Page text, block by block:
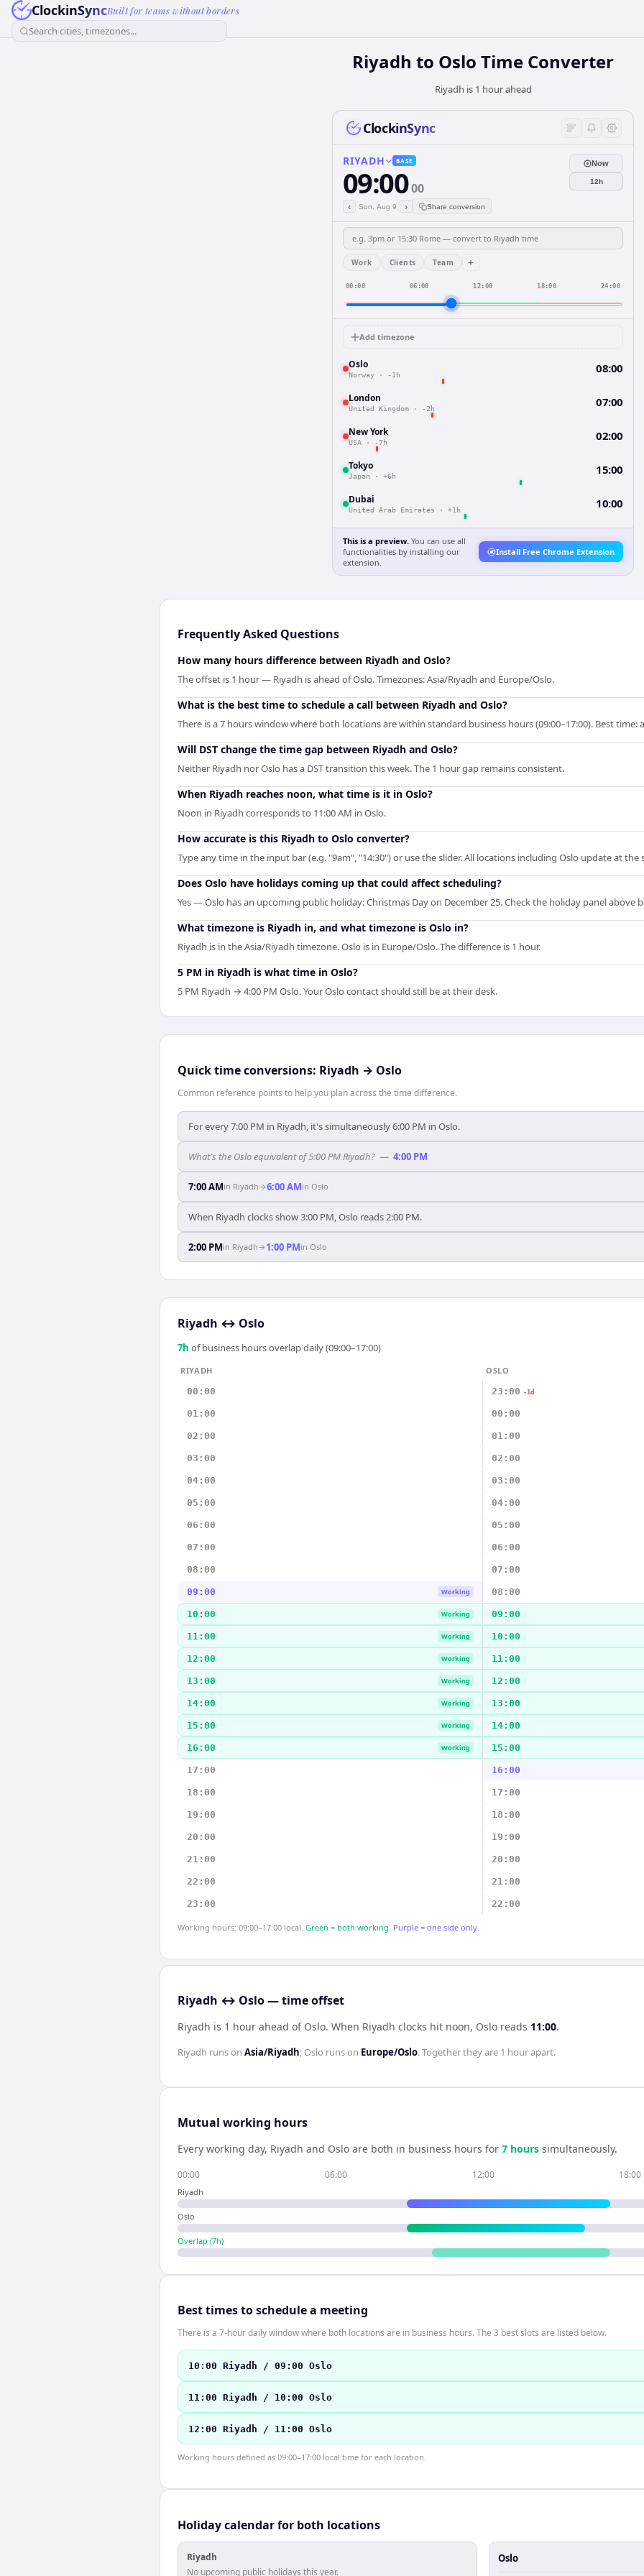
ClockinSyncBuilt for teams without borders
Search cities, timezones...
Riyadh to Oslo Time Converter
Riyadh is 1 hour ahead
ClockinSync
RIYADH BASE
09:0000
‹ Sun, Aug 9 › Share conversion
Now
12h
Work Clients Team +
00:00 06:00 12:00 18:00 24:00
Add timezone
Oslo
Norway · -1h 08:00
London
United Kingdom · -2h 07:00
New York
USA · -7h 02:00
Tokyo
Japan · +6h 15:00
Dubai
United Arab Emirates · +1h 10:00
This is a preview. You can use all
functionalities by installing our
extension.
Install Free Chrome Extension
Frequently Asked Questions
How many hours difference between Riyadh and Oslo?
The offset is 1 hour — Riyadh is ahead of Oslo. Timezones: Asia/Riyadh and Europe/Oslo.
What is the best time to schedule a call between Riyadh and Oslo?
There is a 7 hours window where both locations are within standard business hours (09:00–17:00). Best time:
Will DST change the time gap between Riyadh and Oslo?
Neither Riyadh nor Oslo has a DST transition this week. The 1 hour gap remains consistent.
When Riyadh reaches noon, what time is it in Oslo?
Noon in Riyadh corresponds to 11:00 AM in Oslo.
How accurate is this Riyadh to Oslo converter?
Type any time in the input bar (e.g. "9am", "14:30") or use the slider. All locations including Oslo update at the
Does Oslo have holidays coming up that could affect scheduling?
Yes — Oslo has an upcoming public holiday: Christmas Day on December 25. Check the holiday panel above
What timezone is Riyadh in, and what timezone is Oslo in?
Riyadh is in the Asia/Riyadh timezone. Oslo is in Europe/Oslo. The difference is 1 hour.
5 PM in Riyadh is what time in Oslo?
5 PM Riyadh → 4:00 PM Oslo. Your Oslo contact should still be at their desk.
Quick time conversions: Riyadh → Oslo
Common reference points to help you plan across the time difference.
For every 7:00 PM in Riyadh, it's simultaneously 6:00 PM in Oslo.
What's the Oslo equivalent of 5:00 PM Riyadh? — 4:00 PM
7:00 AMin Riyadh→6:00 AMin Oslo
When Riyadh clocks show 3:00 PM, Oslo reads 2:00 PM.
2:00 PMin Riyadh→ 1:00 PMin Oslo
Riyadh ↔ Oslo
7h of business hours overlap daily (09:00–17:00)
RIYADH
OSLO
00:00
23:00 -1d
01:00 00:00
02:00 01:00
03:00 02:00
04:00 03:00
05:00 04:00
06:00 05:00
07:00 06:00
08:00 07:00
09:00 Working 08:00
10:00 Working 09:00
11:00 Working 10:00
12:00 Working 11:00
13:00 Working 12:00
14:00 Working 13:00
15:00 Working 14:00
16:00 Working 15:00
17:00 16:00
18:00 17:00
19:00 18:00
20:00 19:00
21:00 20:00
22:00 21:00
23:00 22:00
Working hours: 09:00–17:00 local. Green = both working. Purple = one side only.
Riyadh ↔ Oslo — time offset
Riyadh is 1 hour ahead of Oslo. When Riyadh clocks hit noon, Oslo reads 11:00.
Riyadh runs on Asia/Riyadh; Oslo runs on Europe/Oslo. Together they are 1 hourapart.
Mutual working hours
Every working day, Riyadh and Oslo are both in business hours for 7 hours simultaneously.
00:00 06:00 12:00 18:00
Riyadh
Oslo
Overlap (7h)
Best times to schedule a meeting
There is a 7-hour daily window where both locations are in business hours. The 3 best slots are listed below.
10:00 Riyadh / 09:00 Oslo
11:00 Riyadh / 10:00 Oslo
12:00 Riyadh / 11:00 Oslo
Working hours defined as 09:00–17:00 local time for each location.
Holiday calendar for both locations
Riyadh
No upcoming public holidays this year.
Oslo